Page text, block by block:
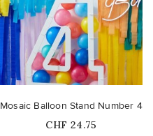
Mosaic Balloon Stand Number 4
Price
CHF 24.75